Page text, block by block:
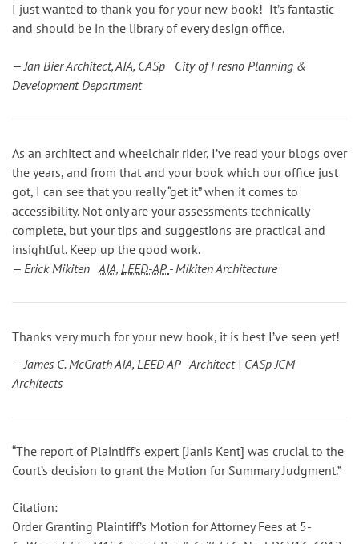
I just wanted to thank you for your new book! It’s fantastic
and should be in the library of every design office.
— Jan Bier Architect, AIA, CASp City of Fresno Planning &
Development Department
As an architect and wheelchair rider, I’ve read your blogs over
the years, and from that and your book which our office just
got, I can see that you really “get it” when it comes to
accessibility. Not only are your assessments technically
complete, but your tips and suggestions are practical and
insightful. Keep up the good work.
— Erick Mikiten AIA, LEED-AP - Mikiten Architecture
Thanks very much for your new book, it is best I’ve seen yet!
— James C. McGrath AIA, LEED AP Architect | CASp JCM
Architects
“The report of Plaintiff’s expert [Janis Kent] was crucial to the
Court’s decision to grant the Motion for Summary Judgment.”
Citation:
Order Granting Plaintiff’s Motion for Attorney Fees at 5-